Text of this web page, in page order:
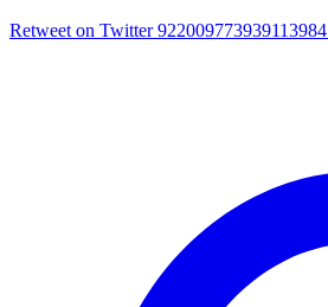
Retweet on Twitter 922009773939113984